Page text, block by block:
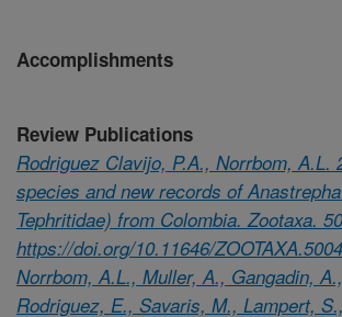
Accomplishments
Review Publications
Rodriguez Clavijo, P.A., Norrbom, A.L.
species and new records of
Tephritidae) from Colombia. Zootaxa.
https://doi.org/10.11646/
Norrbom, A.L., Muller, A., Gangadin,
Rodriguez, E., Savaris, M., Lampert,